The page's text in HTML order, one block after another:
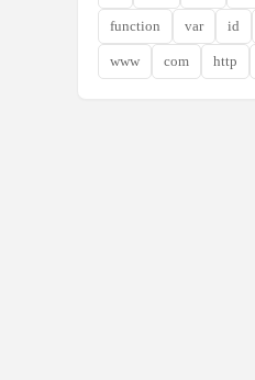
function var id
www com http